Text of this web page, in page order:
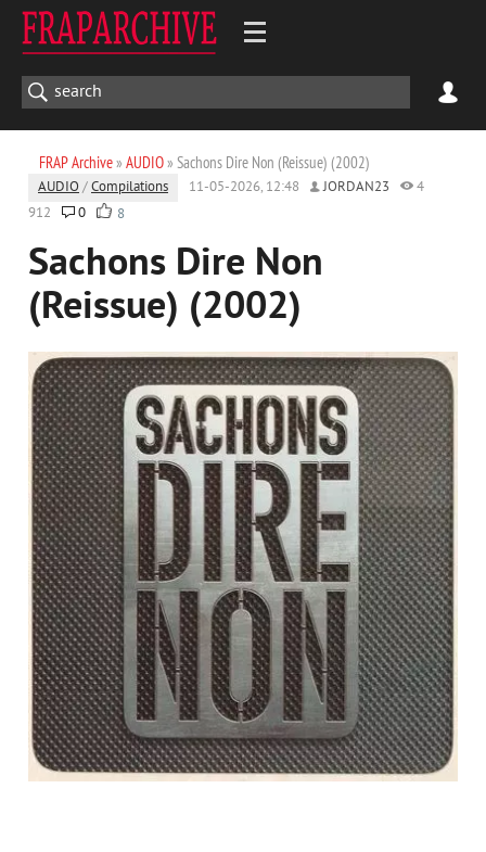
FRAP Archive» AUDIO» Sachons Dire Non (Reissue) (2002)
AUDIO /Compilations 11-05-2026, 12:48 JORDAN23
4
912
0 8
Sachons Dire Non
(Reissue) (2002)